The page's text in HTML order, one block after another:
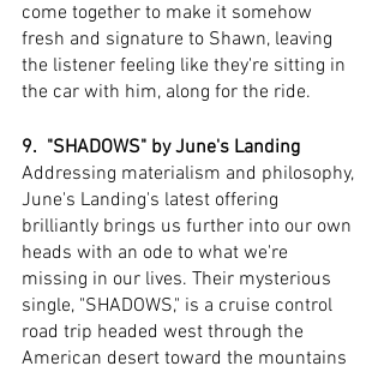
come together to make it somehow
fresh and signature to Shawn, leaving
the listener feeling like they're sitting in
the car with him, along for the ride.
9.  "SHADOWS" by June's Landing
Addressing materialism and philosophy,
June's Landing's latest offering
brilliantly brings us further into our own
heads with an ode to what we're
missing in our lives. Their mysterious
single, "SHADOWS," is a cruise control
road trip headed west through the
American desert toward the mountains